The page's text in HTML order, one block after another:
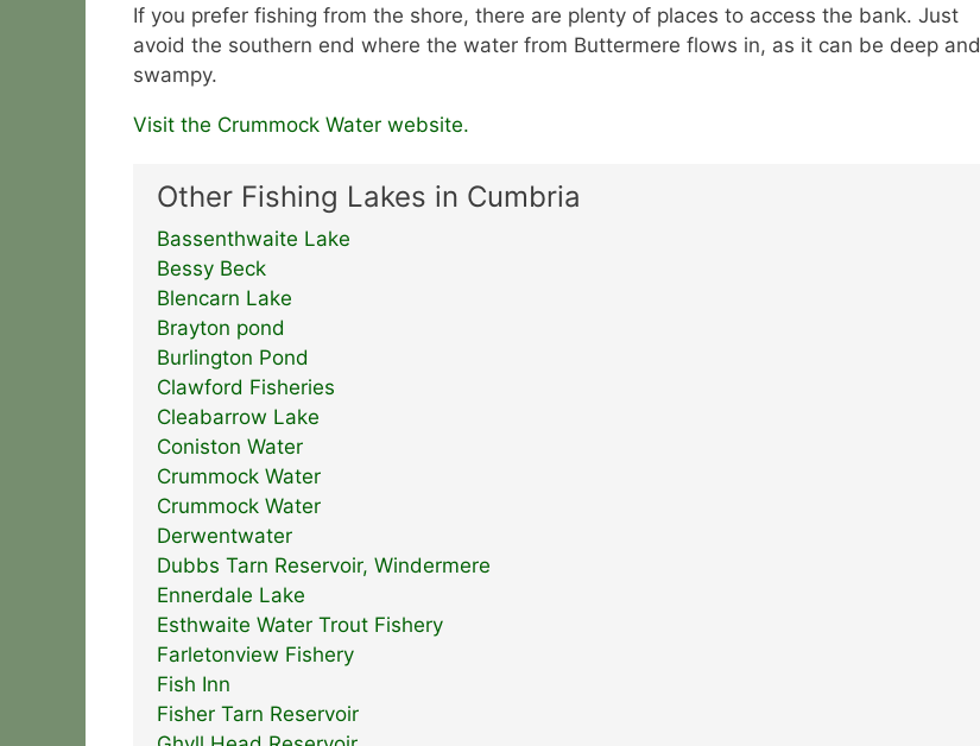
If you prefer fishing from the shore, there are plenty of places to access the bank. Just
avoid the southern end where the water from Buttermere flows in, as it can be deep and
swampy.
Visit the Crummock Water website.
Other Fishing Lakes in Cumbria
Bassenthwaite Lake
Bessy Beck
Blencarn Lake
Brayton pond
Burlington Pond
Clawford Fisheries
Cleabarrow Lake
Coniston Water
Crummock Water
Crummock Water
Derwentwater
Dubbs Tarn Reservoir, Windermere
Ennerdale Lake
Esthwaite Water Trout Fishery
Farletonview Fishery
Fish Inn
Fisher Tarn Reservoir